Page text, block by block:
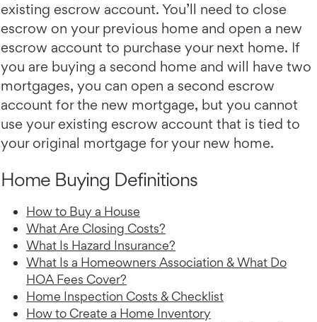
existing escrow account. You’ll need to close
escrow on your previous home and open a new
escrow account to purchase your next home. If
you are buying a second home and will have two
mortgages, you can open a second escrow
account for the new mortgage, but you cannot
use your existing escrow account that is tied to
your original mortgage for your new home.
Home Buying Definitions
How to Buy a House
What Are Closing Costs?
What Is Hazard Insurance?
What Is a Homeowners Association & What Do
HOA Fees Cover?
Home Inspection Costs & Checklist
How to Create a Home Inventory